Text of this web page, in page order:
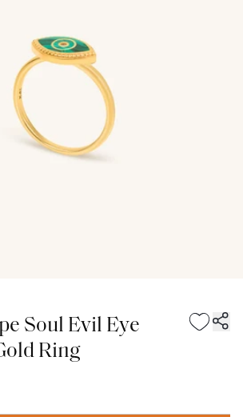
Soul Evil Eye
Ring